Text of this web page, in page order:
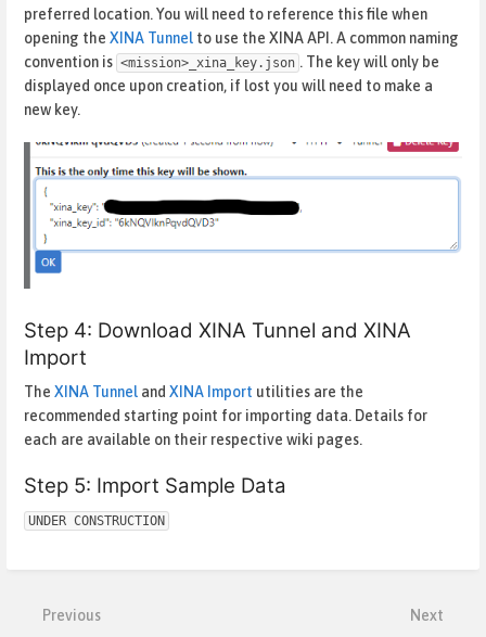
preferred location. You will need to reference this file when
opening the XINA Tunnel to use the XINA API. A common naming
convention is <mission>_xina_key.json . The key will only be
displayed once upon creation, if lost you will need to make a
new key.
Step 4: Download XINA Tunnel and XINA
Import
The XINA Tunnel and XINA Import utilities are the
recommended starting point for importing data. Details for
each are available on their respective wiki pages.
Step 5: Import Sample Data
UNDER CONSTRUCTION
mode
Previous Next